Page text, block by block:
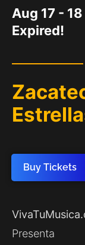
Aug 17 -
Expired!
Buy Tickets
Presenta